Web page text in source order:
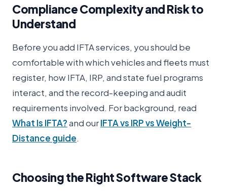
Compliance Complexity and Risk to
Understand
Before you add IFTA services, you should be
comfortable with which vehicles and fleets must
register, how IFTA, IRP, and state fuel programs
interact, and the record-keeping and audit
requirements involved. For background, read
What Is IFTA?and ourIFTA vs IRP vs Weight-
Distance guide.
Choosing the Right Software Stack